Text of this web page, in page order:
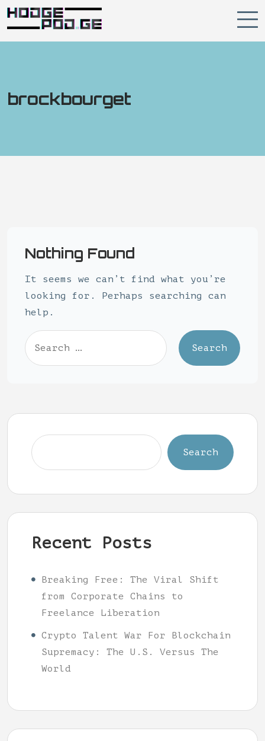
brockbourget
Nothing Found
It seems we can’t find what you’re
looking for. Perhaps searching can
help.
Search
Recent Posts
Breaking Free: The Viral Shift
from Corporate Chains to
Freelance Liberation
Crypto Talent War For Blockchain
Supremacy: The U.S. Versus The
World